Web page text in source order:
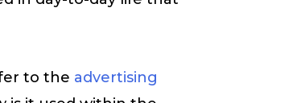
to the advertising